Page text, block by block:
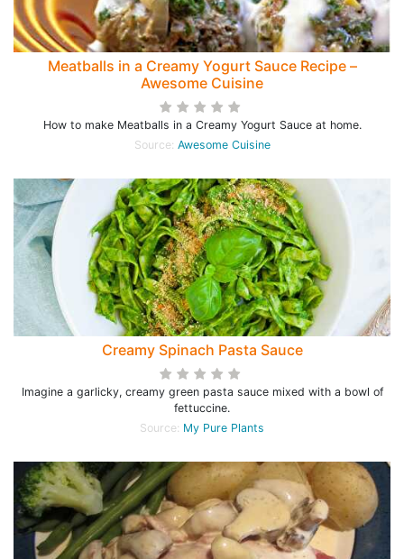
Meatballs in a Creamy Yogurt Sauce Recipe –
Awesome Cuisine
How to make Meatballs in a Creamy Yogurt Sauce at home.
Source: Awesome Cuisine
Creamy Spinach Pasta Sauce
Imagine a garlicky, creamy green pasta sauce mixed with a bowl of
fettuccine.
Source: My Pure Plants